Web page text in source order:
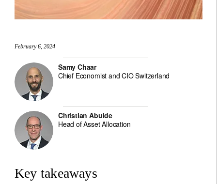
February 6, 2024
Samy Chaar
Chief Economist and CIO Switzerland
Christian Abuide
Head of Asset Allocation
Key takeaways